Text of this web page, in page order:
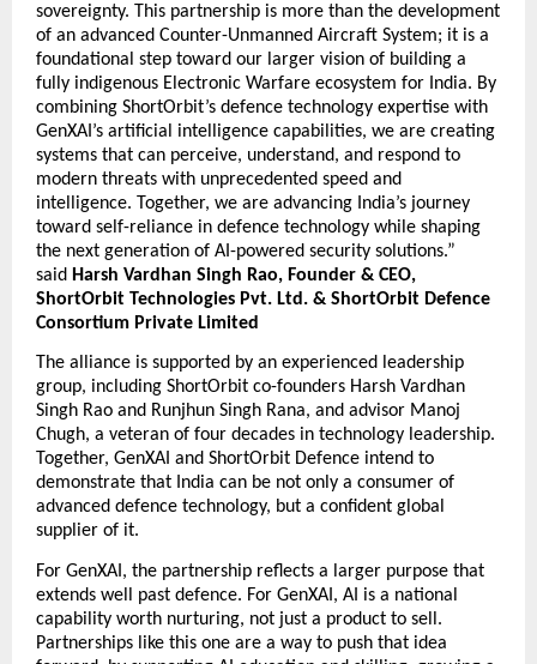
sovereignty. This partnership is more than the development
of an advanced Counter-Unmanned Aircraft System; it is a
foundational step toward our larger vision of building a
fully indigenous Electronic Warfare ecosystem for India. By
combining ShortOrbit’s defence technology expertise with
GenXAI’s artificial intelligence capabilities, we are creating
systems that can perceive, understand, and respond to
modern threats with unprecedented speed and
intelligence. Together, we are advancing India’s journey
toward self-reliance in defence technology while shaping
the next generation of AI-powered security solutions.”
said Harsh Vardhan Singh Rao, Founder & CEO,
ShortOrbit Technologies Pvt. Ltd. & ShortOrbit Defence
Consortium Private Limited
The alliance is supported by an experienced leadership
group, including ShortOrbit co-founders Harsh Vardhan
Singh Rao and Runjhun Singh Rana, and advisor Manoj
Chugh, a veteran of four decades in technology leadership.
Together, GenXAI and ShortOrbit Defence intend to
demonstrate that India can be not only a consumer of
advanced defence technology, but a confident global
supplier of it.
For GenXAI, the partnership reflects a larger purpose that
extends well past defence. For GenXAI, AI is a national
capability worth nurturing, not just a product to sell.
Partnerships like this one are a way to push that idea